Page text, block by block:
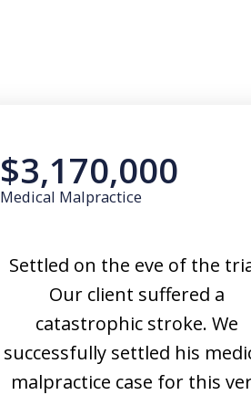
$3,170,000
Medical Malpractice
Settled on the eve of the
Our client suffered a
catastrophic stroke. We
successfully settled his
malpractice case for this